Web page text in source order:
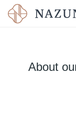
About